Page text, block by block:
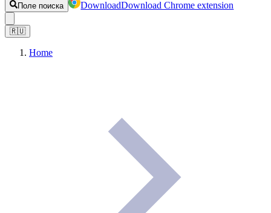
Поле поиска DownloadDownload Chrome extension
🇷🇺
Home